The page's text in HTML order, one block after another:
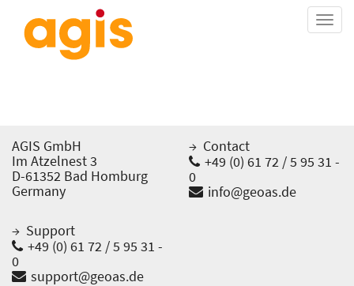
AGIS GmbH
Im Atzelnest 3
D-61352 Bad Homburg
Germany
Contact
+49 (0) 61 72 / 5 95 31 -
0
info@geoas.de
Support
+49 (0) 61 72 / 5 95 31 -
0
support@geoas.de